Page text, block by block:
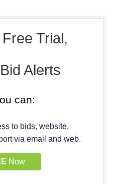
Trial,
Alerts
can:
to bids, website,
via email and web.
Now